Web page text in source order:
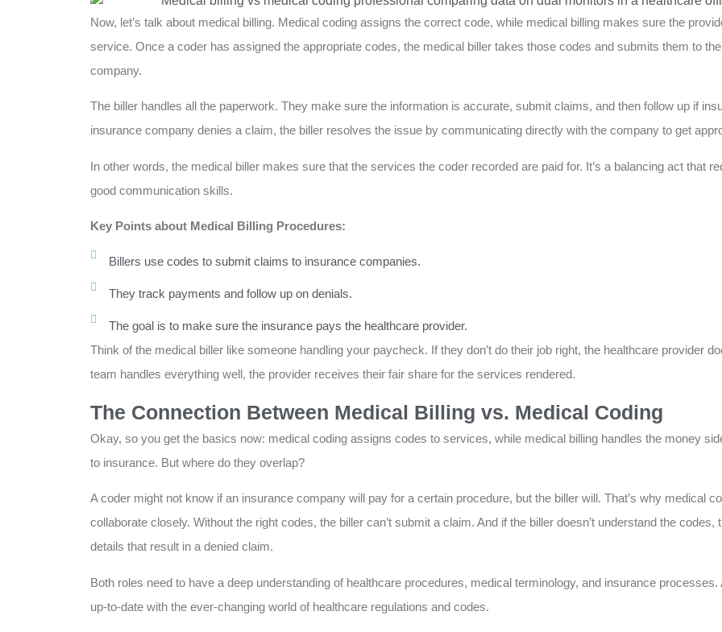
Now, let’s talk about medical billing. Medical coding assigns the correct code, while medical billing makes sure the
service. Once a coder has assigned the appropriate codes, the medical biller takes those codes and submits them to the
company.
The biller handles all the paperwork. They make sure the information is accurate, submit claims, and then follow up if
insurance company denies a claim, the biller resolves the issue by communicating directly with the company to get
In other words, the medical biller makes sure that the services the coder recorded are paid for. It’s a balancing act that
good communication skills.
Key Points about Medical Billing Procedures:
Billers use codes to submit claims to insurance companies.
They track payments and follow up on denials.
The goal is to make sure the insurance pays the healthcare provider.
Think of the medical biller like someone handling your paycheck. If they don’t do their job right, the healthcare provider
team handles everything well, the provider receives their fair share for the services rendered.
The Connection Between Medical Billing vs. Medical Coding
Okay, so you get the basics now: medical coding assigns codes to services, while medical billing handles the money
to insurance. But where do they overlap?
A coder might not know if an insurance company will pay for a certain procedure, but the biller will. That’s why medical
collaborate closely. Without the right codes, the biller can’t submit a claim. And if the biller doesn’t understand the
details that result in a denied claim.
Both roles need to have a deep understanding of healthcare procedures, medical terminology, and insurance
up-to-date with the ever-changing world of healthcare regulations and codes.